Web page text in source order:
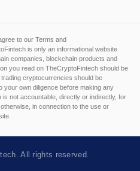
to our Terms and
is only an informational website
companies, blockchain products and
you read on TheCryptoFintech should be
cryptocurrencies should be
your own diligence before making any
not accountable, directly or indirectly, for
in connection to the use or
. All rights reserved.